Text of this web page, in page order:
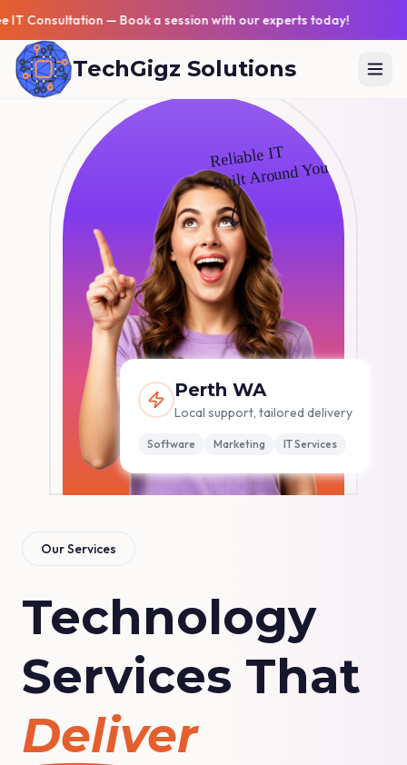
Free IT Consultation — Book a session with our experts
TechGigz Solutions
Reliable IT
Built Around You
Perth WA
Local support, tailored delivery
Software Marketing IT Services
Our Services
Technology
Services That
Deliver